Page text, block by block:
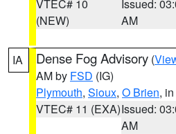
VTEC# 10
(NEW)
Issued:
AM
IA Dense Fog Advisory (
AM by FSD (IG)
Plymouth, Sioux, O Brien,
VTEC# 11 (EXA)Issued:
AM